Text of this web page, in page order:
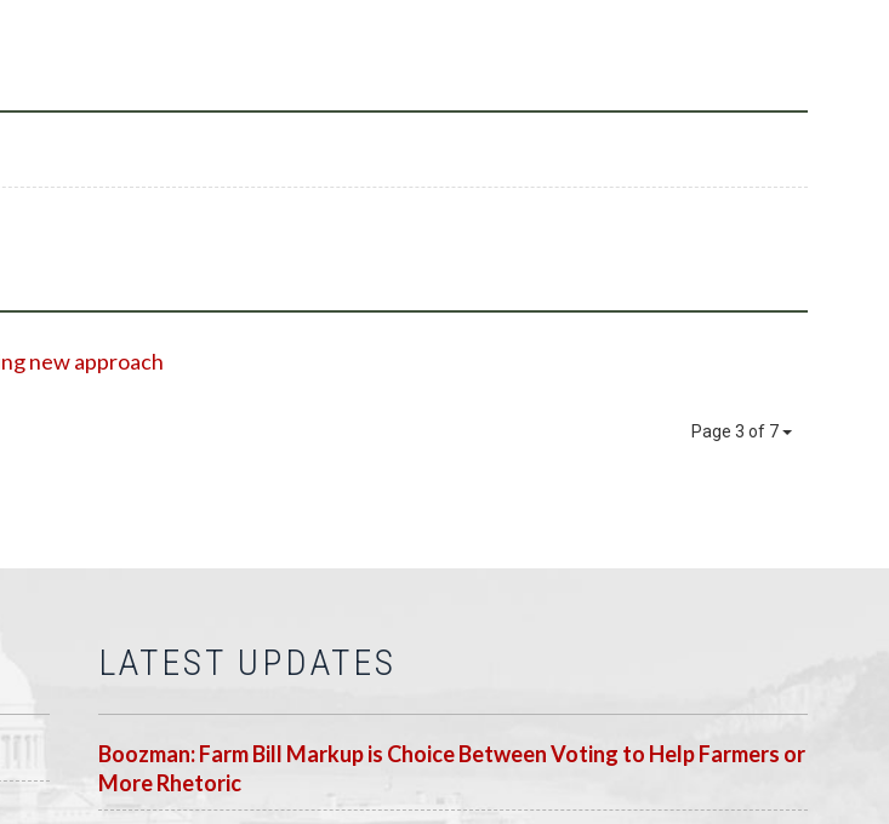
new approach
Page 3 of 7
LATEST UPDATES
Boozman: Farm Bill Markup is Choice Between Voting to Help Farmers or
More Rhetoric